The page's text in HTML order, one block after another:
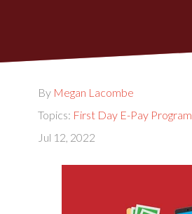
By Megan Lacombe
Topics: First Day E-Pay Program
Jul 12, 2022